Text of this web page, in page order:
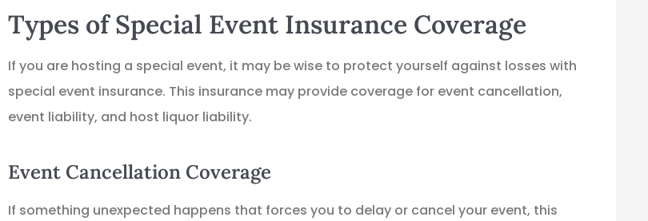
Types of Special Event Insurance Coverage
If you are hosting a special event, it may be wise to protect yourself against losses with
special event insurance. This insurance may provide coverage for event cancellation,
event liability, and host liquor liability.
Event Cancellation Coverage
If something unexpected happens that forces you to delay or cancel your event, this